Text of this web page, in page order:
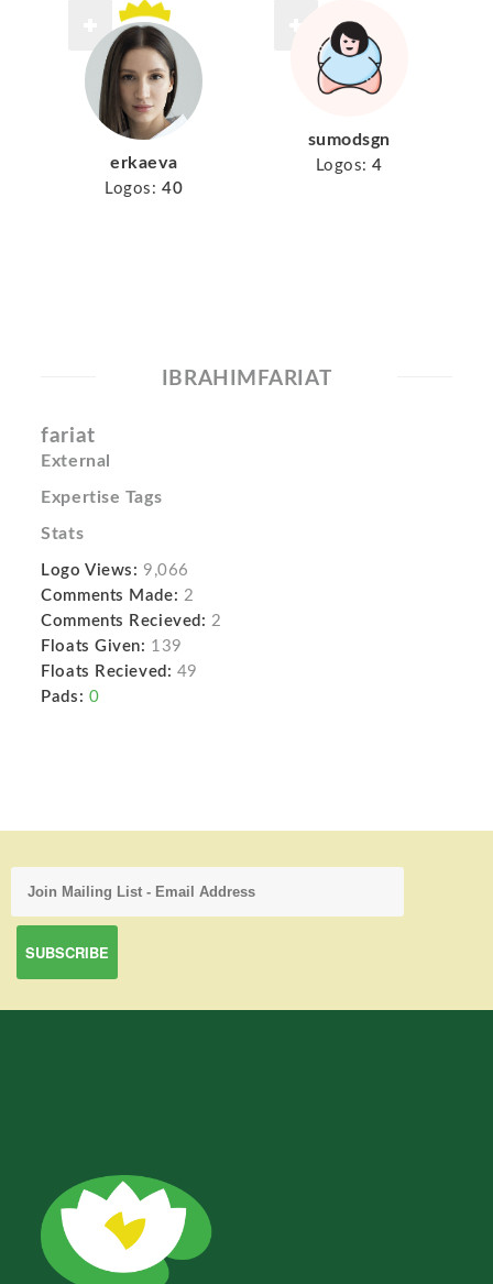
erkaeva
Logos: 40
sumodsgn
Logos: 4
IBRAHIMFARIAT
fariat
External
Expertise Tags
Stats
Logo Views: 9,066
Comments Made: 2
Comments Recieved: 2
Floats Given: 139
Floats Recieved: 49
Pads: 0